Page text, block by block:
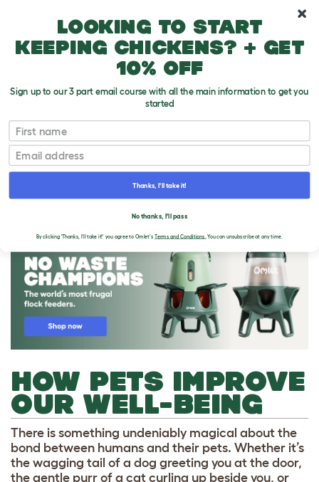
HOW PETS IMPROVE
OUR WELL-BEING
There is something undeniably magical about the
bond between humans and their pets. Whether it’s
the wagging tail of a dog greeting you at the door,
the gentle purr of a cat curling up beside you, or
Looking to start
keeping chickens? + get
10% off
Sign up to our 3 part email course with all the main information to get you
started
First name
Email
Thanks, I'll take it!
No thanks, I'll pass
By clicking 'Thanks, I'll take it!' you agree to Omlet'sTerms and Conditions. You can unsubscribe at any time.